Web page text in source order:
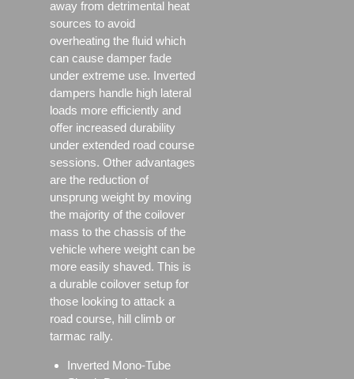
away from detrimental heat
sources to avoid
overheating the fluid which
can cause damper fade
under extreme use. Inverted
dampers handle high lateral
loads more efficiently and
offer increased durability
under extended road course
sessions. Other advantages
are the reduction of
unsprung weight by moving
the majority of the coilover
mass to the chassis of the
vehicle where weight can be
more easily shaved. This is
a durable coilover setup for
those looking to attack a
road course, hill climb or
tarmac rally.
Inverted Mono-Tube